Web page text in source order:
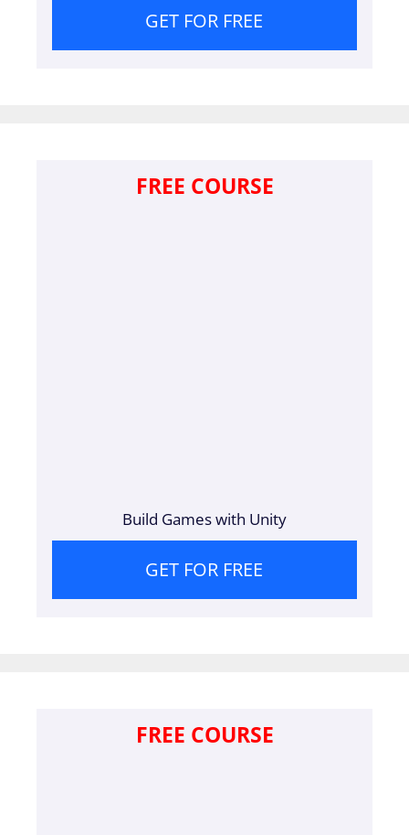
GET FOR FREE
FREE COURSE
Build Games with Unity
GET FOR FREE
FREE COURSE